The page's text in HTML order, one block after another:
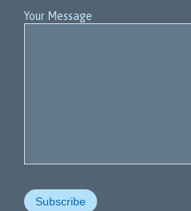
Your Message